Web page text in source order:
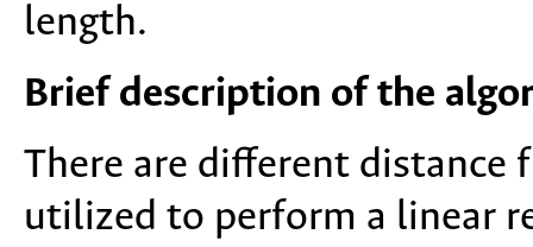
length.
Brief description of the
There are different distance
utilized to perform a linear